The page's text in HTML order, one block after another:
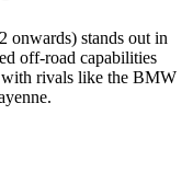
onwards) stands out in
off-road capabilities
with rivals like the BMW